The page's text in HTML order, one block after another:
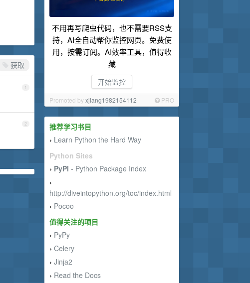
不用再写爬虫代码，也不需要RSS支
持，AI全自动帮你监控网页。免费使
用，按需订阅。AI效率工具，值得收
藏
开始监控
Promoted byxjiang1982154112 PRO
推荐学习书目
› Learn Python the Hard Way
Python Sites
› PyPI - Python Package Index
›
http://diveintopython.org/toc/index.html
› Pocoo
值得关注的项目
› PyPy
› Celery
› Jinja2
› Read the Docs
获取
1
2